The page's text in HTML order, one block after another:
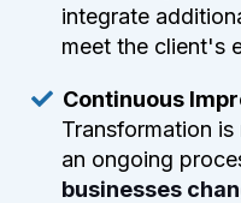
integrate
meet the client's
Continuous
Transformation
an ongoing
businesses